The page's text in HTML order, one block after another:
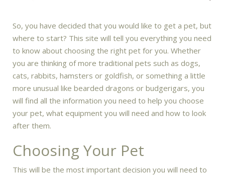
So, you have decided that you would like to get a pet, but
where to start? This site will tell you everything you need
to know about choosing the right pet for you. Whether
you are thinking of more traditional pets such as dogs,
cats, rabbits, hamsters or goldfish, or something a little
more unusual like bearded dragons or budgerigars, you
will find all the information you need to help you choose
your pet, what equipment you will need and how to look
after them.
Choosing Your Pet
This will be the most important decision you will need to